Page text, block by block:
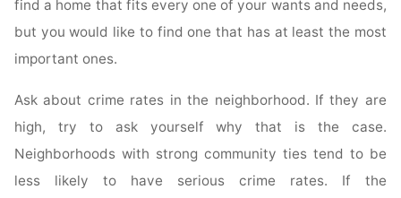
find a home that fits every one of your wants and needs,
but you would like to find one that has at least the most
important ones.
Ask about crime rates in the neighborhood. If they are
high, try to ask yourself why that is the case.
Neighborhoods with strong community ties tend to be
less likely to have serious crime rates. If the